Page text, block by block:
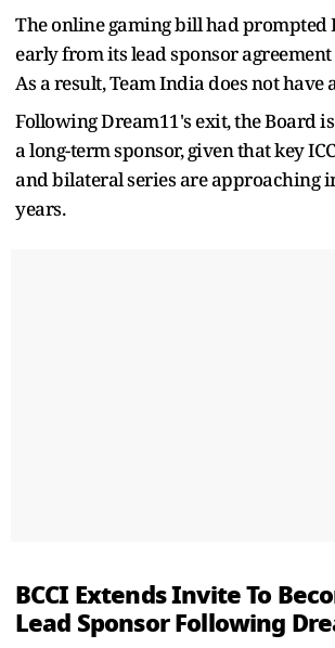
The online gaming bill had prompted
early from its lead sponsor
As a result, Team India does not have
Following Dream11's exit, the Board
a long-term sponsor, given that key
and bilateral series are approaching
years.
BCCI Extends Invite To
Lead Sponsor Following